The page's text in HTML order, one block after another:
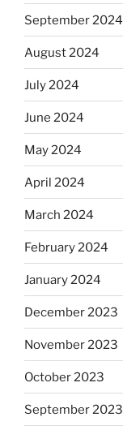
September 2024
August 2024
July 2024
June 2024
May 2024
April 2024
March 2024
February 2024
January 2024
December 2023
November 2023
October 2023
September 2023